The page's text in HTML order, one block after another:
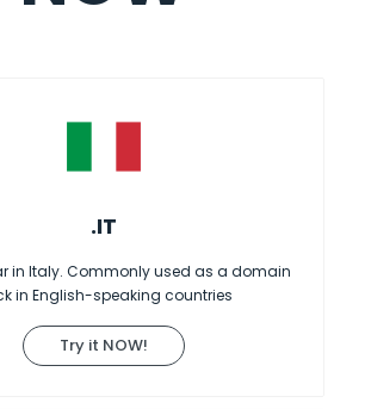
.IT
in Italy. Commonly used as a domain
in English-speaking countries
Try it NOW!